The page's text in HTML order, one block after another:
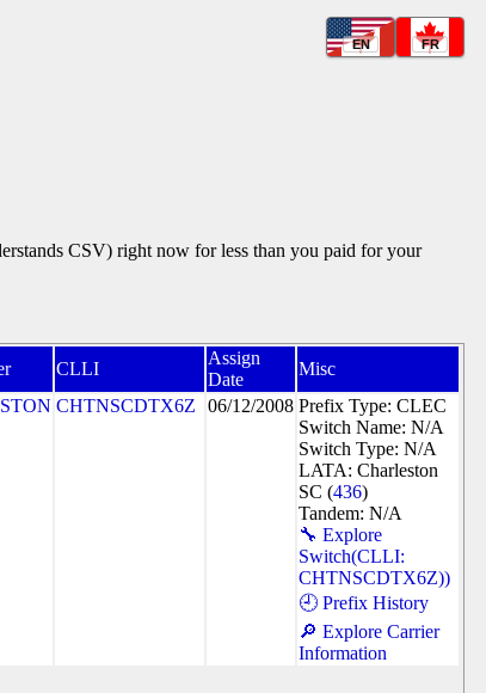
EN FR
CSV) right now for less than you paid for your
CLLI
Assign
Date
Misc
CHTNSCDTX6Z 06/12/2008 Prefix Type: CLEC
Switch Name: N/A
Switch Type: N/A
LATA: Charleston
SC (436)
Tandem: N/A
🔧 Explore
Switch(CLLI:
CHTNSCDTX6Z))
🕘 Prefix History
🔎 Explore Carrier
Information